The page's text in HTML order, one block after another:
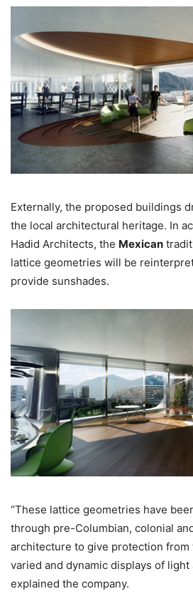
Externally, the proposed buildings
the local architectural heritage. In
Hadid Architects, the Mexican
lattice geometries will be
provide sunshades.
“These lattice geometries have
through pre-Columbian, colonial
architecture to give protection from
varied and dynamic displays of light
explained the company.